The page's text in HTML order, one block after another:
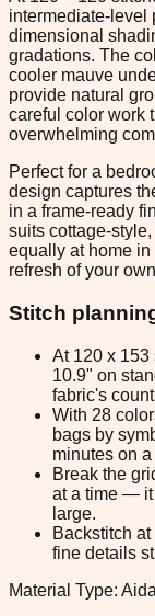
intermediate-level
dimensional
gradations. The
cooler mauve
provide natural
careful color work
overwhelming
Perfect for a
design captures
in a frame-ready
suits cottage-
equally at home
refresh of your
Stitch
At 120 x 153
10.9" on
fabric's
With 28
bags by
minutes on
Break the
at a time — it
large.
Backstitch
fine details
Material Type: